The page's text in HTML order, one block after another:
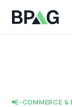
E-COMMERCE &